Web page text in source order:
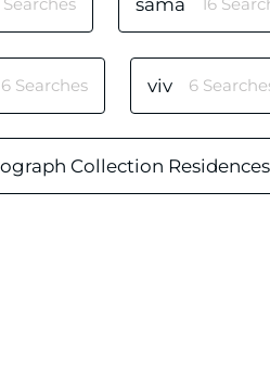
sama
6 Searches viv 6
Collection Residences